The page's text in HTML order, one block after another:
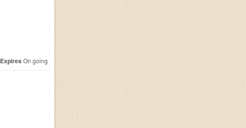
Expires On going